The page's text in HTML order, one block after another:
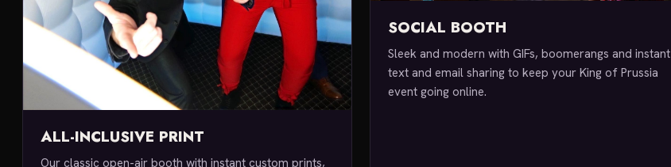
ALL-INCLUSIVE PRINT
Our classic open-air booth with instant custom prints,
SOCIAL BOOTH
Sleek and modern with GIFs, boomerangs and instant
text and email sharing to keep your King of Prussia
event going online.